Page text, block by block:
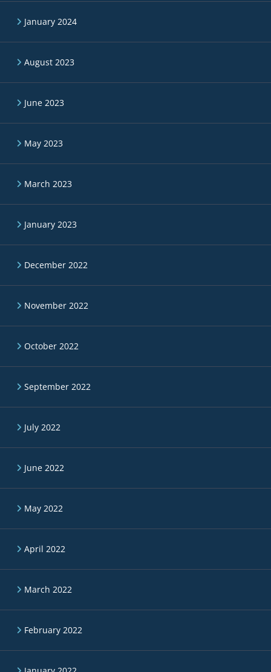
January 2024
August 2023
June 2023
May 2023
March 2023
January 2023
December 2022
November 2022
October 2022
September 2022
July 2022
June 2022
May 2022
April 2022
March 2022
February 2022